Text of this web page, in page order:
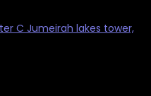
C Jumeirah lakes tower,